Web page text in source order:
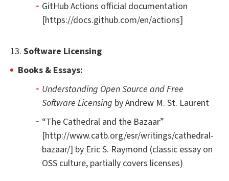
GitHub Actions official documentation
[https://docs.github.com/en/actions]
13. Software Licensing
Books & Essays:
Understanding Open Source and Free
Software Licensing by Andrew M. St. Laurent
“The Cathedral and the Bazaar”
[http://www.catb.org/esr/writings/cathedral-
bazaar/] by Eric S. Raymond (classic essay on
OSS culture, partially covers licenses)